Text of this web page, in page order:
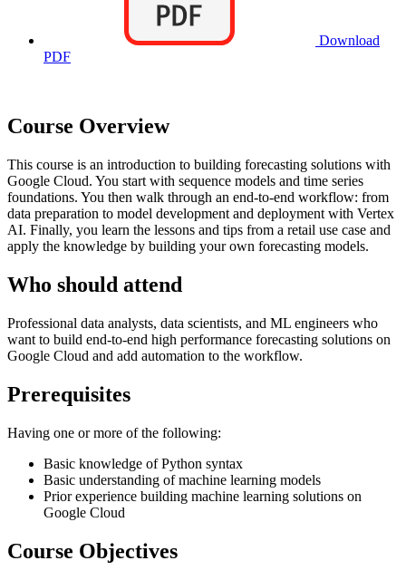
Download
PDF
Course Overview
This course is an introduction to building forecasting solutions with
Google Cloud. You start with sequence models and time series
foundations. You then walk through an end-to-end workflow: from
data preparation to model development and deployment with Vertex
AI. Finally, you learn the lessons and tips from a retail use case and
apply the knowledge by building your own forecasting models.
Who should attend
Professional data analysts, data scientists, and ML engineers who
want to build end-to-end high performance forecasting solutions on
Google Cloud and add automation to the workflow.
Prerequisites
Having one or more of the following:
Basic knowledge of Python syntax
Basic understanding of machine learning models
Prior experience building machine learning solutions on
Google Cloud
Course Objectives